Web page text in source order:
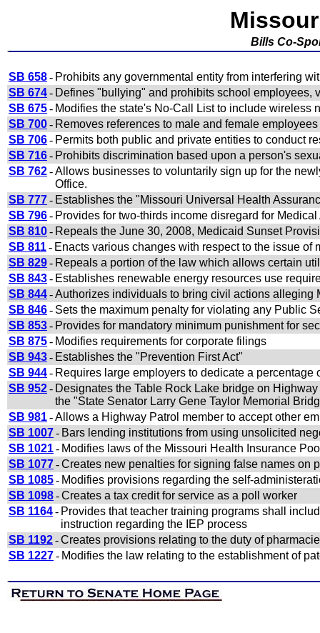
Bills Co-
SB 658- Prohibits any governmental entity from interfering
SB 674- Defines "bullying" and prohibits school employees,
SB 675- Modifies the state's No-Call List to include wireless
SB 700- Removes references to male and female
SB 706- Permits both public and private entities to conduct
SB 716- Prohibits discrimination based upon a person's
SB 762-Allows businesses to voluntarily sign up for the
Office.
SB 777- Establishes the "Missouri Universal Health
SB 796- Provides for two-thirds income disregard for
SB 810- Repeals the June 30, 2008, Medicaid Sunset
SB 811- Enacts various changes with respect to the issue of
SB 829- Repeals a portion of the law which allows certain
SB 843- Establishes renewable energy resources use
SB 844-Authorizes individuals to bring civil actions alleging
SB 846- Sets the maximum penalty for violating any Public
SB 853- Provides for mandatory minimum punishment for
SB 875- Modifies requirements for corporate filings
SB 943- Establishes the "Prevention First Act"
SB 944- Requires large employers to dedicate a percentage
SB 952- Designates the Table Rock Lake bridge on
the "State Senator Larry Gene Taylor Memorial
SB 981-Allows a Highway Patrol member to accept other
SB 1007- Bars lending institutions from using unsolicited
SB 1021- Modifies laws of the Missouri Health Insurance
SB 1077-Creates new penalties for signing false names on
SB 1085- Modifies provisions regarding the self-
SB 1098-Creates a tax credit for service as a poll worker
SB 1164- Provides that teacher training programs shall
instruction regarding the IEP process
SB 1192-Creates provisions relating to the duty of
SB 1227- Modifies the law relating to the establishment of